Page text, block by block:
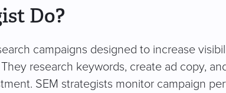
Do?
campaigns designed to increase
research keywords, create ad copy,
SEM strategists monitor campaign